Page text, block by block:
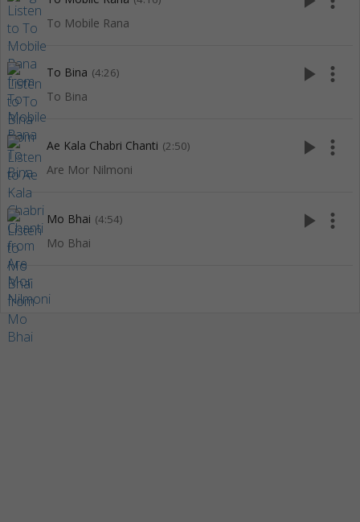
To Mobile Rana
To Bina (4:26)
To Bina
play_arrow more_vert
Ae Kala Chabri Chanti (2:50)
Are Mor Nilmoni
play_arrow more_vert
Mo Bhai (4:54)
Mo Bhai
play_arrow more_vert